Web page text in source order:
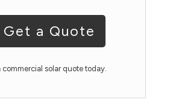
Get a Quote
commercial solar quote today.